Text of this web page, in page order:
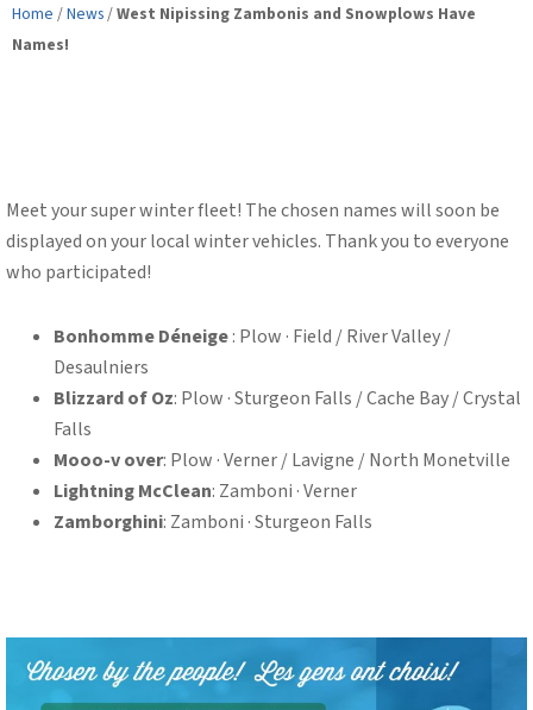
Home /News /West Nipissing Zambonis and Snowplows Have
Names!
Meet your super winter fleet! The chosen names will soon be
displayed on your local winter vehicles. Thank you to everyone
who participated!
Bonhomme Déneige: Plow · Field / River Valley /
Desaulniers
Blizzard of Oz: Plow · Sturgeon Falls / Cache Bay / Crystal
Falls
Mooo-v over: Plow · Verner / Lavigne / North Monetville
Lightning McClean: Zamboni · Verner
Zamborghini: Zamboni · Sturgeon Falls